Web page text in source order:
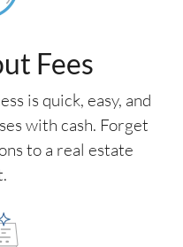
Fees
is quick, easy, and
with cash. Forget
to a real estate